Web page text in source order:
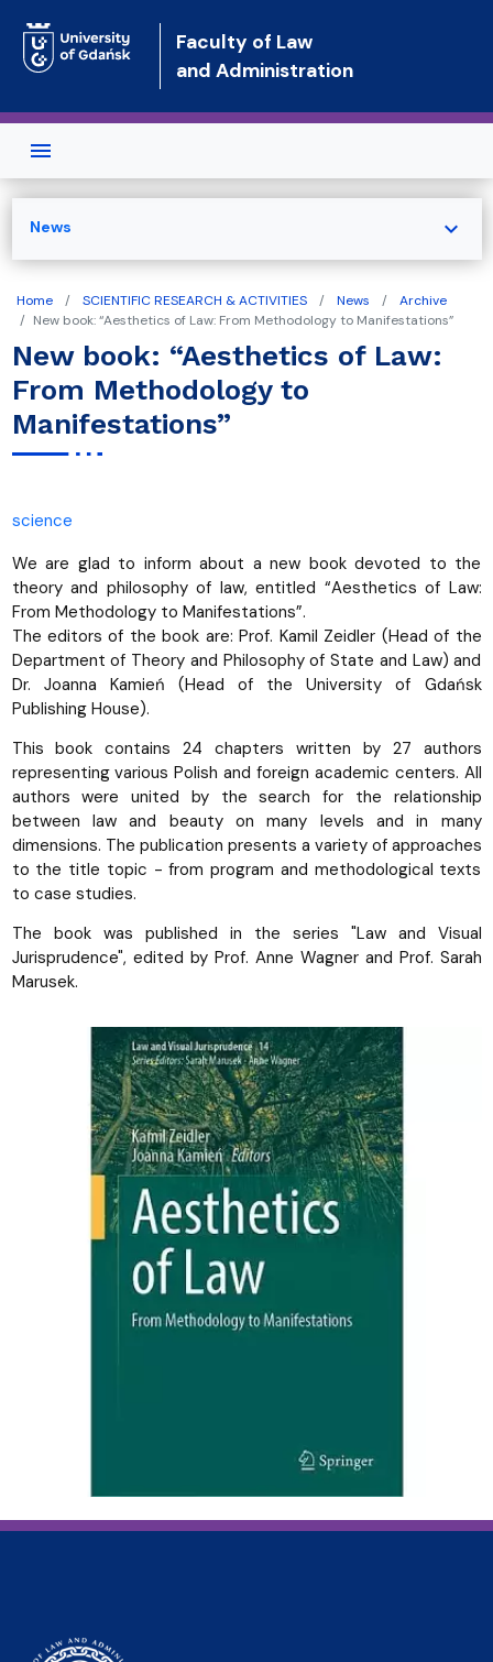
Faculty of Law
and Administration
Home SCIENTIFIC RESEARCH & ACTIVITIES News
Archive
New book: “Aesthetics of Law: From Methodology to Manifestations”
New book: “Aesthetics of Law:
From Methodology to
Manifestations”
science
We are glad to inform about a new book devoted to the
theory and philosophy of law, entitled “Aesthetics of Law:
From Methodology to Manifestations”.
The editors of the book are: Prof. Kamil Zeidler (Head of the
Department of Theory and Philosophy of State and Law) and
Dr. Joanna Kamień (Head of the University of Gdańsk
Publishing House).
This book contains 24 chapters written by 27 authors
representing various Polish and foreign academic centers. All
authors were united by the search for the relationship
between law and beauty on many levels and in many
dimensions. The publication presents a variety of approaches
to the title topic - from program and methodological texts
to case studies.
The book was published in the series "Law and Visual
Jurisprudence", edited by Prof. Anne Wagner and Prof. Sarah
Marusek.
News expand_more